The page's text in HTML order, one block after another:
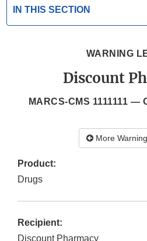
IN THIS SECTION
WARNING
Discount
MARCS-CMS 1111111 —
More
Product:
Drugs
Recipient:
Discount Pharmacy